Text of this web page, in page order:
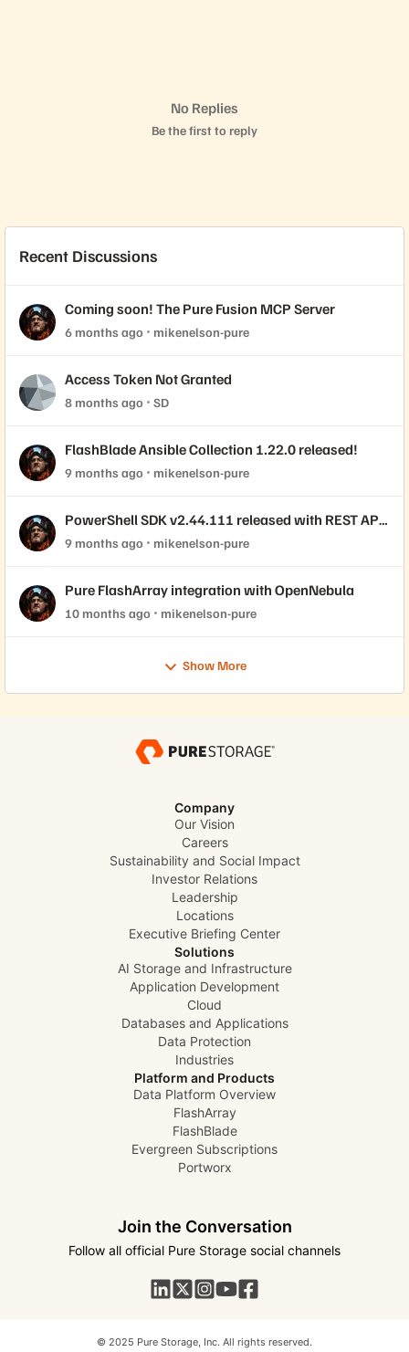
No Replies
Be the first to reply
Recent Discussions
Coming soon! The Pure Fusion MCP Server
6 months ago mikenelson-pure
Access Token Not Granted
8 months ago SD
FlashBlade Ansible Collection 1.22.0 released!
9 months ago mikenelson-pure
PowerShell SDK v2.44.111 released with REST API
2.44 support!
9 months ago mikenelson-pure
Pure FlashArray integration with OpenNebula
10 months ago mikenelson-pure
Show More
Company
Our Vision
Careers
Sustainability and Social Impact
Investor Relations
Leadership
Locations
Executive Briefing Center
Solutions
AI Storage and Infrastructure
Application Development
Cloud
Databases and Applications
Data Protection
Industries
Platform and Products
Data Platform Overview
FlashArray
FlashBlade
Evergreen Subscriptions
Portworx
Join the Conversation
Follow all official Pure Storage social channels
© 2025 Pure Storage, Inc. All rights reserved.